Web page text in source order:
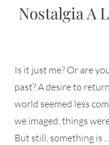
Nostalgia A
Is it just me? Or are
past? A desire to
world seemed less
we imaged, things
But still, something is ...